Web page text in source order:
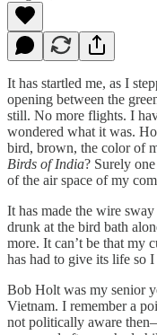
It has startled me, as I
opening between the
still. No more flights. I
wondered what it was.
bird, brown, the color of
Birds of India? Surely
of the air space of my
It has made the wire
drunk at the bird bath
more. It can’t be that my
has had to give its life so
Bob Holt was my senior
Vietnam. I remember a
not politically aware